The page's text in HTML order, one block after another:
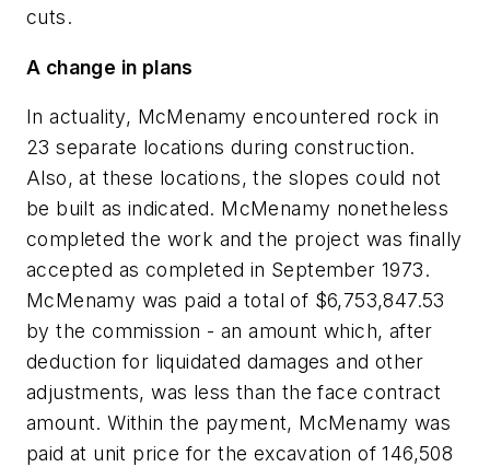
cuts.
A change in plans
In actuality, McMenamy encountered rock in
23 separate locations during construction.
Also, at these locations, the slopes could not
be built as indicated. McMenamy nonetheless
completed the work and the project was finally
accepted as completed in September 1973.
McMenamy was paid a total of $6,753,847.53
by the commission - an amount which, after
deduction for liquidated damages and other
adjustments, was less than the face contract
amount. Within the payment, McMenamy was
paid at unit price for the excavation of 146,508